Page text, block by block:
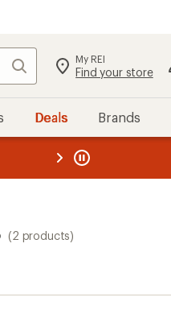
Search My REI
Find your store
Deals Brands
(2 products)